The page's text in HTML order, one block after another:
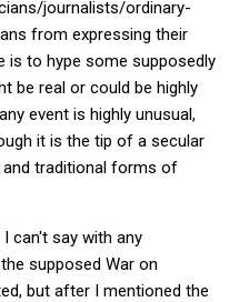
journalists/ordinary-
from expressing their
is to hype some supposedly
be real or could be highly
event is highly unusual,
it is the tip of a secular
and traditional forms of
can't say with any
supposed War on
but after I mentioned the